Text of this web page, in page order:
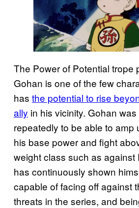
The Power of Potential trope
Gohan is one of the few
has the potential to rise
ally in his vicinity. Gohan
repeatedly to be able to amp
his base power and fight
weight class such as against
has continuously shown
capable of facing off against
threats in the series, and